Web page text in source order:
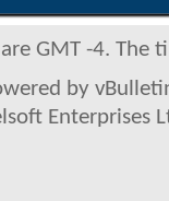
GMT -4. The
by
Enterprises